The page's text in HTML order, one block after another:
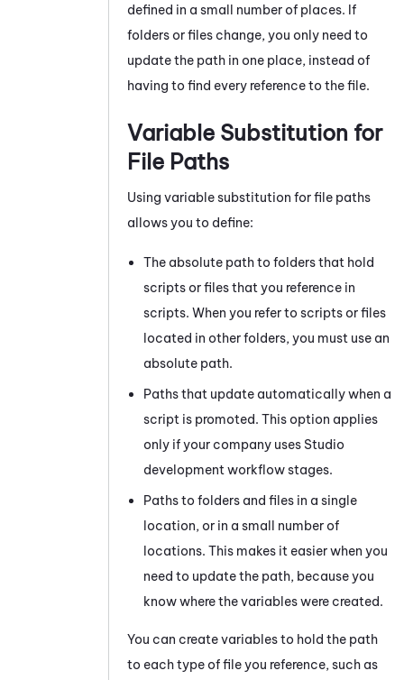
defined in a small number of places. If
folders or files change, you only need to
update the path in one place, instead of
having to find every reference to the file.
Variable Substitution for
File Paths
Using variable substitution for file paths
allows you to define:
The absolute path to folders that hold
scripts or files that you reference in
scripts. When you refer to scripts or files
located in other folders, you must use an
absolute path.
Paths that update automatically when a
script is promoted. This option applies
only if your company uses Studio
development workflow stages.
Paths to folders and files in a single
location, or in a small number of
locations. This makes it easier when you
need to update the path, because you
know where the variables were created.
You can create variables to hold the path
to each type of file you reference, such as